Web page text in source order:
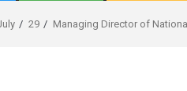
29 Managing Director of